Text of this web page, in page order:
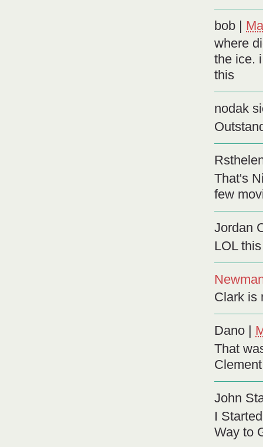
bob |
where
the ice.
this
nodak
That's
few
Jordan
LOL
Clark is
Dano
That
John
I
Way to